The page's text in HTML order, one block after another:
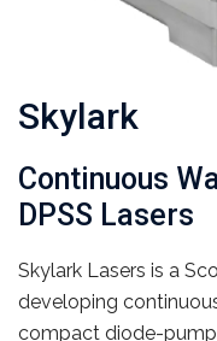
Skylark
Continuous
DPSS Lasers
Skylark Lasers is a
developing
compact diode-